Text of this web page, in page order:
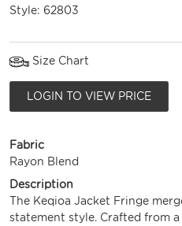
Style: 62803
Size Chart
LOGIN TO VIEW PRICE
Fabric
Rayon Blend
Description
The Keqioa Jacket Fringe
statement style. Crafted from